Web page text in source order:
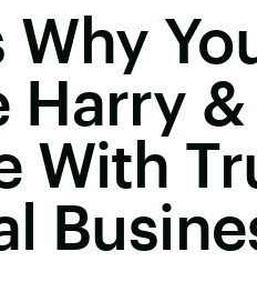
Why
Harry
With